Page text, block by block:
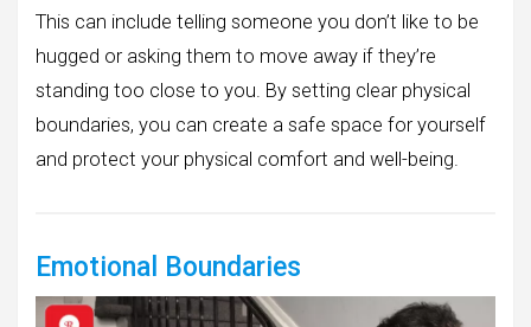
This can include telling someone you don’t like to be
hugged or asking them to move away if they’re
standing too close to you. By setting clear physical
boundaries, you can create a safe space for yourself
and protect your physical comfort and well-being.
Emotional Boundaries